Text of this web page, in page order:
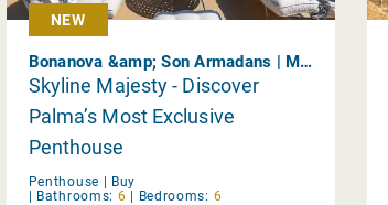
NEW
Bonanova &amp; Son Armadans | Mallorca
Skyline Majesty - Discover
Palma’s Most Exclusive
Penthouse
Penthouse | Buy
| Bathrooms: 6 | Bedrooms: 6